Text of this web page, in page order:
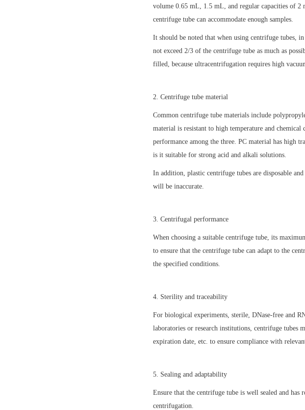
volume 0.65 mL, 1.5 mL, and regular capacities of
centrifuge tube can accommodate enough samples.
It should be noted that when using centrifuge tubes,
not exceed 2/3 of the centrifuge tube as much as
filled, because ultracentrifugation requires high
2. Centrifuge tube material
Common centrifuge tube materials include
material is resistant to high temperature and
performance among the three. PC material has high
is it suitable for strong acid and alkali solutions.
In addition, plastic centrifuge tubes are disposable
will be inaccurate.
3. Centrifugal performance
When choosing a suitable centrifuge tube, its
to ensure that the centrifuge tube can adapt to the
the specified conditions.
4. Sterility and traceability
For biological experiments, sterile, DNase-free and
laboratories or research institutions, centrifuge tubes
expiration date, etc. to ensure compliance with
5. Sealing and adaptability
Ensure that the centrifuge tube is well sealed and
centrifugation.